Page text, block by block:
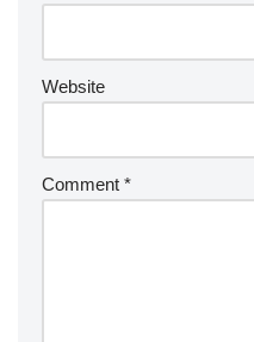
Website
Comment *